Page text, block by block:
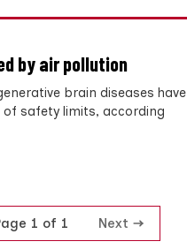
by air pollution
brain diseases
safety limits, according
1 of 1 Next